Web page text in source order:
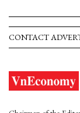
CONTACT